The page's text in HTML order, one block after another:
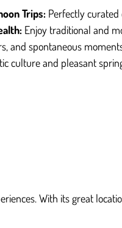
Trips: Perfectly
Enjoy traditional and
and spontaneous
culture and pleasant
With its great